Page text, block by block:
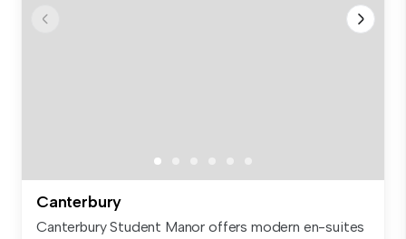
Canterbury
Canterbury Student Manor offers modern en-suites